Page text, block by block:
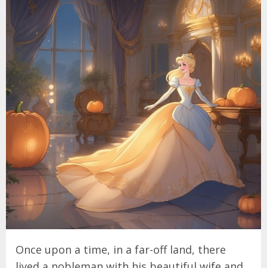
Once upon a time, in a far-off land, there